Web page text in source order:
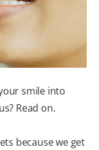
smile into
Read on.
because we get